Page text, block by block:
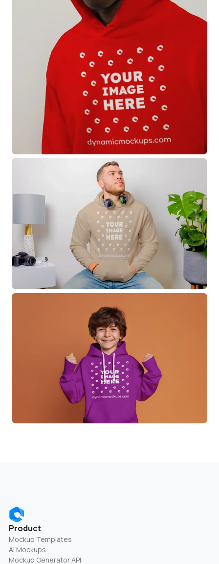
Product
Mockup Templates
AI Mockups
Mockup Generator API